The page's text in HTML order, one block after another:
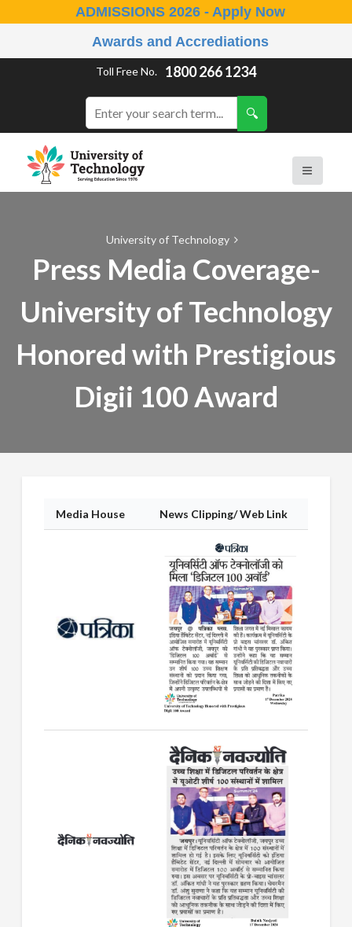
ADMISSIONS 2026 - Apply Now
Awards and Accrediations
Toll Free No. 1800 266 1234
University of Technology
Press Media Coverage-
University of Technology
Honored with Prestigious
Digii 100 Award
Media House News Clipping/ Web Link